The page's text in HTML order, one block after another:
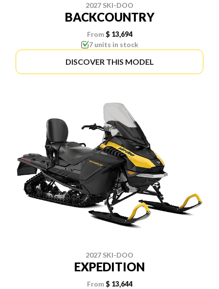
2027 SKI-DOO
BACKCOUNTRY
From $ 13,694
7 units in stock
DISCOVER THIS MODEL
2027 SKI-DOO
EXPEDITION
From $ 13,644